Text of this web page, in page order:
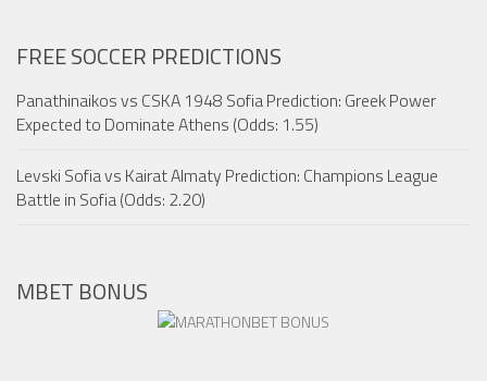
FREE SOCCER PREDICTIONS
Panathinaikos vs CSKA 1948 Sofia Prediction: Greek Power
Expected to Dominate Athens (Odds: 1.55)
Levski Sofia vs Kairat Almaty Prediction: Champions League
Battle in Sofia (Odds: 2.20)
MBET BONUS